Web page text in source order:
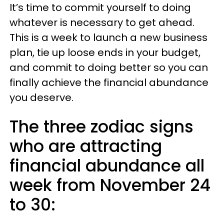
It’s time to commit yourself to doing
whatever is necessary to get ahead.
This is a week to launch a new business
plan, tie up loose ends in your budget,
and commit to doing better so you can
finally achieve the financial abundance
you deserve.
The three zodiac signs
who are attracting
financial abundance all
week from November 24
to 30: